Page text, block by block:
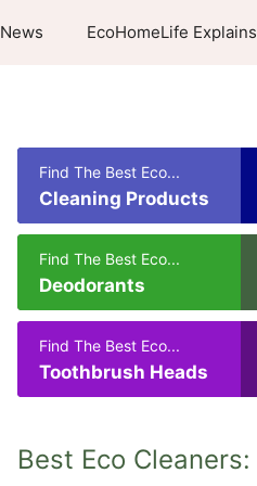
News EcoHomeLife Explains
Find The Best Eco...
Cleaning Products
Find The Best Eco...
Deodorants
Find The Best Eco...
Toothbrush Heads
Best Eco Cleaners: